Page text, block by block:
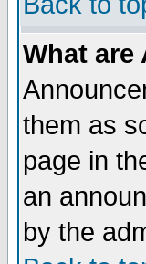
What are
them as
page in
an
by the